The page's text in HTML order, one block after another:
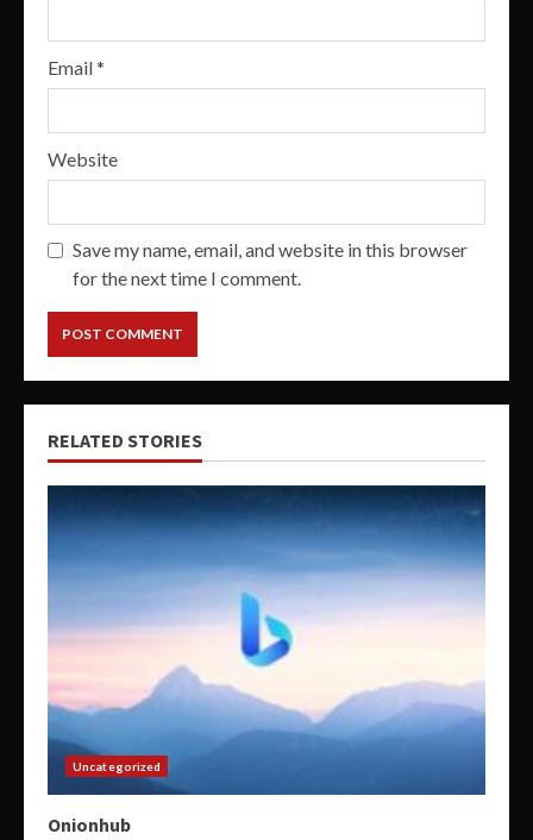
Email*
Website
Save my name, email, and website in this browser
for the next time I comment.
RELATED STORIES
Uncategorized
Onionhub